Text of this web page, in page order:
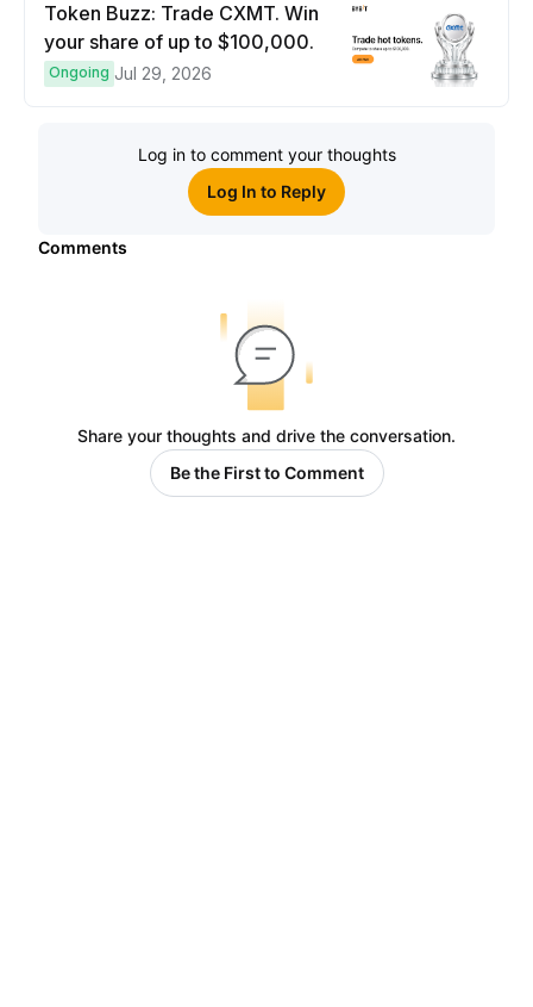
Token Buzz: Trade CXMT. Win
your share of up to $100,000.
Ongoing Jul 29, 2026
Log in to comment your thoughts
Log In to Reply
Comments
Share your thoughts and drive the conversation.
Be the First to Comment